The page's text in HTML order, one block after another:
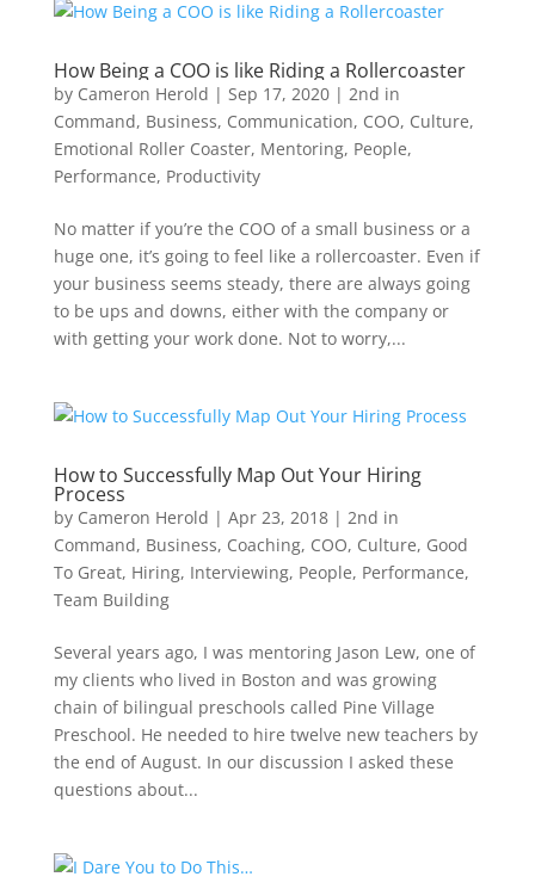
How Being a COO is like Riding a Rollercoaster
by Cameron Herold | Sep 17, 2020| 2nd in
Command, Business, Communication, COO, Culture,
Emotional Roller Coaster, Mentoring, People,
Performance, Productivity
No matter if you’re the COO of a small business or a
huge one, it’s going to feel like a rollercoaster. Even if
your business seems steady, there are always going
to be ups and downs, either with the company or
with getting your work done. Not to worry,...
How to Successfully Map Out Your Hiring
Process
by Cameron Herold | Apr 23, 2018| 2nd in
Command, Business, Coaching, COO, Culture, Good
To Great, Hiring, Interviewing, People, Performance,
Team Building
Several years ago, I was mentoring Jason Lew, one of
my clients who lived in Boston and was growing
chain of bilingual preschools called Pine Village
Preschool. He needed to hire twelve new teachers by
the end of August. In our discussion I asked these
questions about...